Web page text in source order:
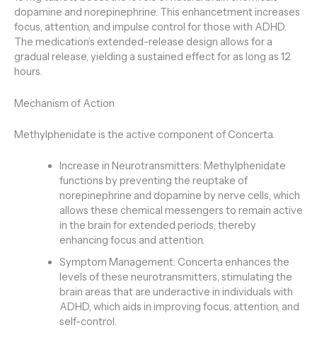
dopamine and norepinephrine. This enhancetment increases
focus, attention, and impulse control for those with ADHD.
The medication’s extended-release design allows for a
gradual release, yielding a sustained effect for as long as 12
hours.
Mechanism of Action
Methylphenidate is the active component of Concerta.
Increase in Neurotransmitters: Methylphenidate
functions by preventing the reuptake of
norepinephrine and dopamine by nerve cells, which
allows these chemical messengers to remain active
in the brain for extended periods, thereby
enhancing focus and attention.
Symptom Management: Concerta enhances the
levels of these neurotransmitters, stimulating the
brain areas that are underactive in individuals with
ADHD, which aids in improving focus, attention, and
self-control.